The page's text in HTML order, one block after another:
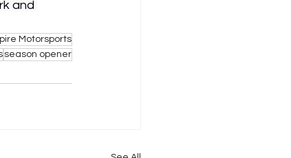
and
Motorsports
season opener